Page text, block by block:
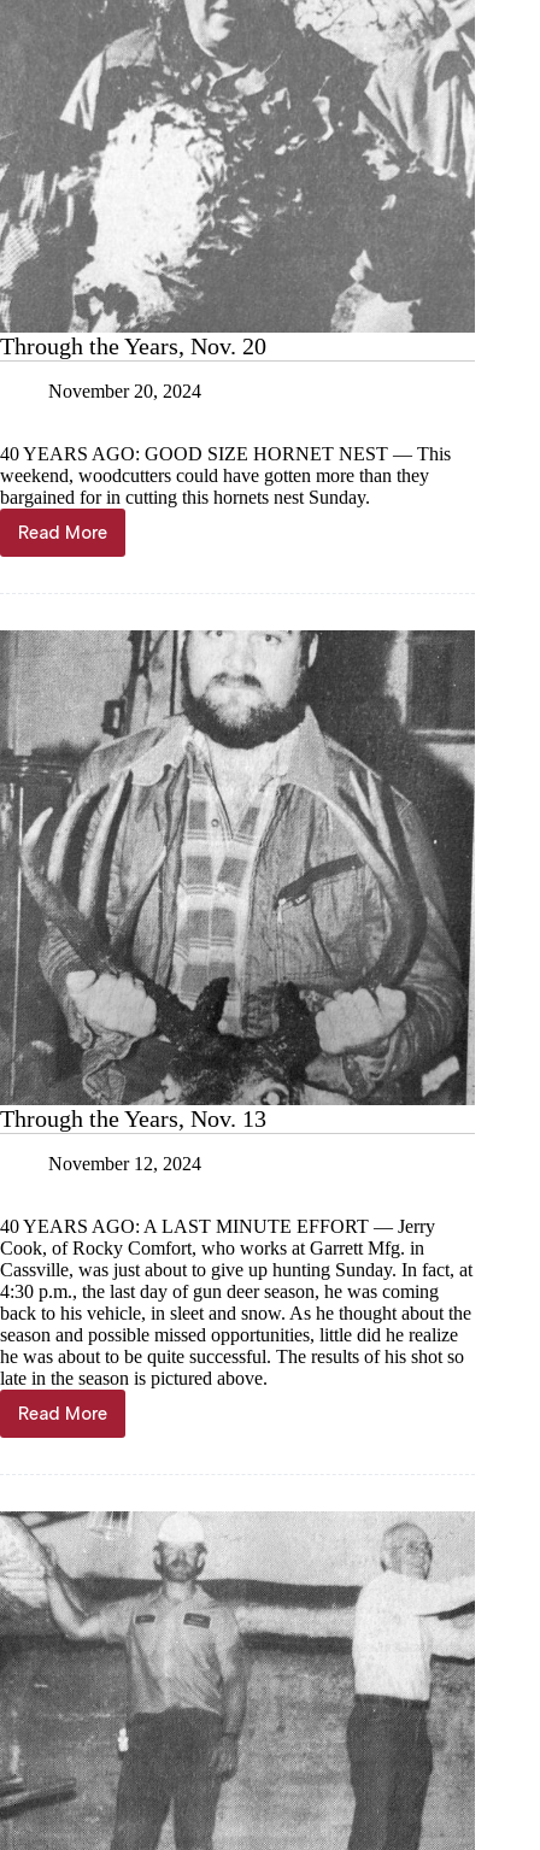
Through the Years, Nov. 20
November 20, 2024
40 YEARS AGO: GOOD SIZE HORNET NEST — This
weekend, woodcutters could have gotten more than they
bargained for in cutting this hornets nest Sunday.
Read More
Through
the
20
Through the Years, Nov. 13
November 12, 2024
40 YEARS AGO: A LAST MINUTE EFFORT — Jerry
Cook, of Rocky Comfort, who works at Garrett Mfg. in
Cassville, was just about to give up hunting Sunday. In fact, at
4:30 p.m., the last day of gun deer season, he was coming
back to his vehicle, in sleet and snow. As he thought about the
season and possible missed opportunities, little did he realize
he was about to be quite successful. The results of his shot so
late in the season is pictured above.
Read More
Through
the
13